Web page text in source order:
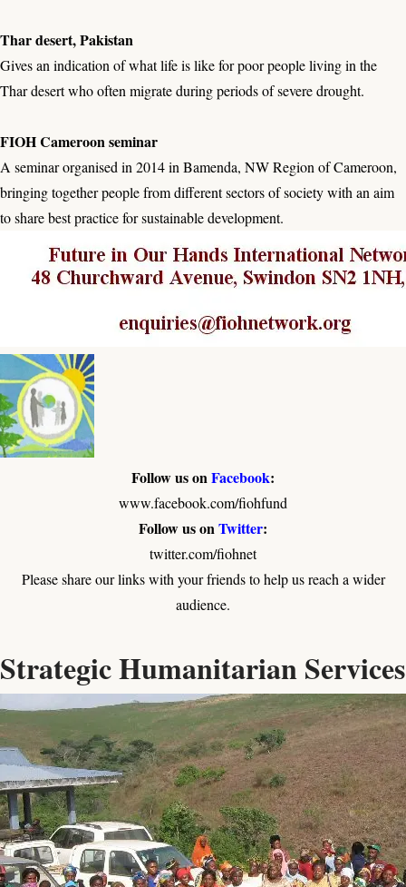
Thar desert, Pakistan
Gives an indication of what life is like for poor people living in the
Thar desert who often migrate during periods of severe drought.
FIOH Cameroon seminar
A seminar organised in 2014 in Bamenda, NW Region of Cameroon,
bringing together people from different sectors of society with an aim
to share best practice for sustainable development.
Follow us onFacebook:
www.facebook.com/fiohfund
Follow us onTwitter:
twitter.com/fiohnet
Please share our links with your friends to help us reach a wider
audience.
Strategic Humanitarian Services